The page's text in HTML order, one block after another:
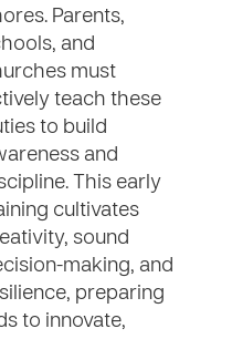
Parents,
and
must
teach these
to build
and
This early
cultivates
sound
making, and
preparing
to innovate,